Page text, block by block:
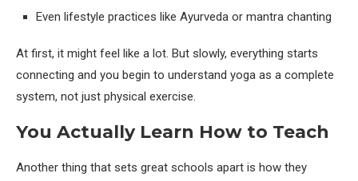
Even lifestyle practices like Ayurveda or mantra chanting
At first, it might feel like a lot. But slowly, everything starts
connecting and you begin to understand yoga as a complete
system, not just physical exercise.
You Actually Learn How to Teach
Another thing that sets great schools apart is how they